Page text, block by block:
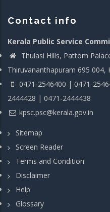
Contact info
Kerala Public Service
Thulasi Hills, Pattom
Thiruvananthapuram 695 004,
0471-2546400 | 0471-
2444428 | 0471-2444438
kpsc.psc@kerala.gov.in
Sitemap
Screen Reader
Terms and Condition
Disclaimer
Help
Glossary